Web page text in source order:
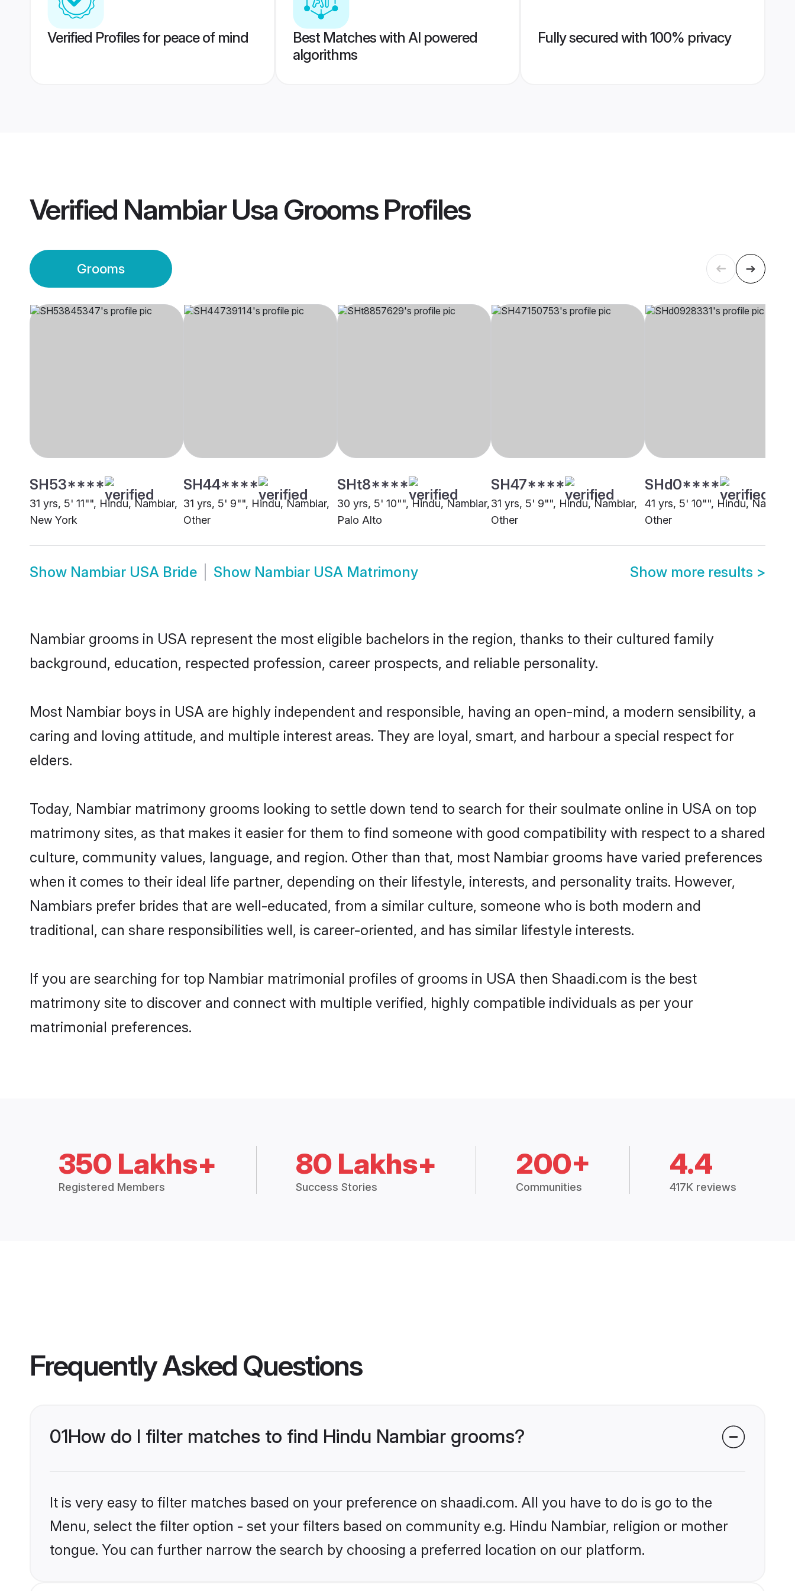
Verified Profiles for peace of mind
Best Matches with AI powered
algorithms
Fully secured with 100% privacy
Verified Nambiar Usa GroomsProfiles
Grooms
SH53****
31 yrs, 5' 11"", Hindu, Nambiar,
New York
SH44****
31 yrs, 5' 9"", Hindu, Nambiar,
Other
SHt8****
30 yrs, 5' 10"", Hindu, Nambiar,
Palo Alto
SH47****
31 yrs, 5' 9"", Hindu, Nambiar,
Other
SHd0****
41 yrs, 5' 10"", Hindu, Nambiar,
Other
Show Nambiar USA Bride Show Nambiar USA Matrimony Show more results >
Nambiar grooms in USA represent the most eligible bachelors in the region, thanks to their cultured family
background, education, respected profession, career prospects, and reliable personality.
Most Nambiar boys in USA are highly independent and responsible, having an open-mind, a modern sensibility, a
caring and loving attitude, and multiple interest areas. They are loyal, smart, and harbour a special respect for
elders.
Today, Nambiar matrimony grooms looking to settle down tend to search for their soulmate online in USA on top
matrimony sites, as that makes it easier for them to find someone with good compatibility with respect to a shared
culture, community values, language, and region. Other than that, most Nambiar grooms have varied preferences
when it comes to their ideal life partner, depending on their lifestyle, interests, and personality traits. However,
Nambiars prefer brides that are well-educated, from a similar culture, someone who is both modern and
traditional, can share responsibilities well, is career-oriented, and has similar lifestyle interests.
If you are searching for top Nambiar matrimonial profiles of grooms in USA then Shaadi.com is the best
matrimony site to discover and connect with multiple verified, highly compatible individuals as per your
matrimonial preferences.
350 Lakhs+
Registered Members
80 Lakhs+
Success Stories
200+
Communities
4.4
417K reviews
Frequently Asked Questions
01How do I filter matches to find Hindu Nambiar grooms?
It is very easy to filter matches based on your preference on shaadi.com. All you have to do is go to the
Menu, select the filter option - set your filters based on community e.g. Hindu Nambiar, religion or mother
tongue. You can further narrow the search by choosing a preferred location on our platform.